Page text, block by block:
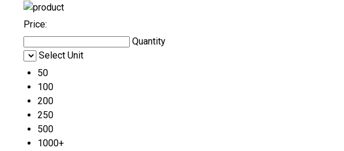
Price:
Quantity
Select Unit
50
100
200
250
500
1000+